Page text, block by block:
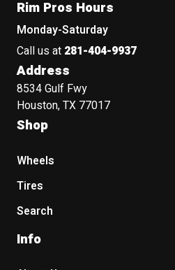
Rim Pros Hours
Monday-Saturday
Call us at 281-404-9937
Address
8534 Gulf Fwy
Houston, TX 77017
Shop
Wheels
Tires
Search
Info